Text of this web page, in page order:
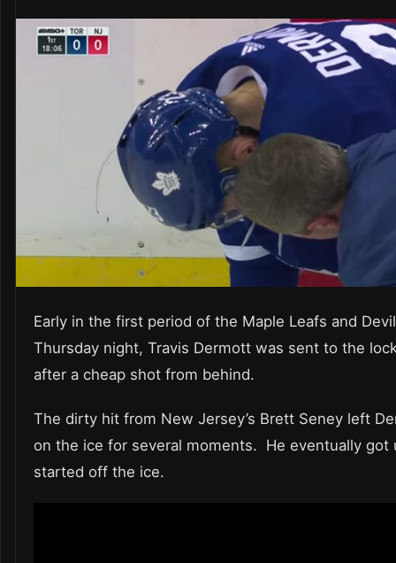
Early in the first period of the Maple Leafs and
Thursday night, Travis Dermott was sent to the
after a cheap shot from behind.
The dirty hit from New Jersey’s Brett Seney left
on the ice for several moments. He eventually got
started off the ice.